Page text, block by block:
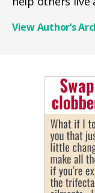
View Author’s